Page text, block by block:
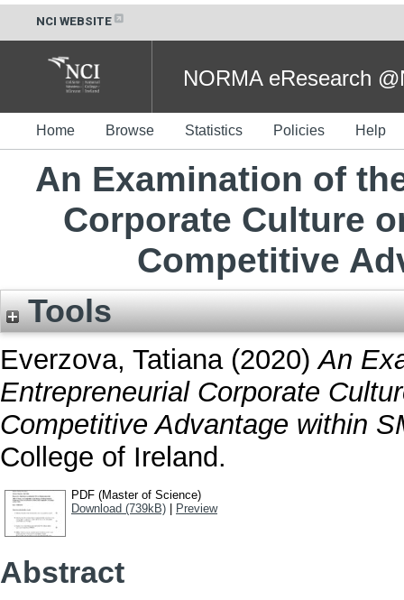
NCI WEBSITE
NORMA eResearch
Home Browse Statistics Policies Help
An Examination of
Corporate Culture
Competitive
Tools
Everzova, Tatiana(2020)An
Entrepreneurial Corporate
Competitive Advantage within
College of Ireland.
PDF (Master of Science)
Download (739kB)
Preview
Abstract